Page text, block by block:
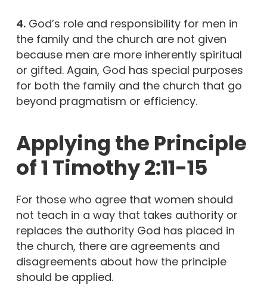
4.God’s role and responsibility for men in
the family and the church are not given
because men are more inherently spiritual
or gifted. Again, God has special purposes
for both the family and the church that go
beyond pragmatism or efficiency.
Applying the Principle
of 1 Timothy 2:11-15
For those who agree that women should
not teach in a way that takes authority or
replaces the authority God has placed in
the church, there are agreements and
disagreements about how the principle
should be applied.